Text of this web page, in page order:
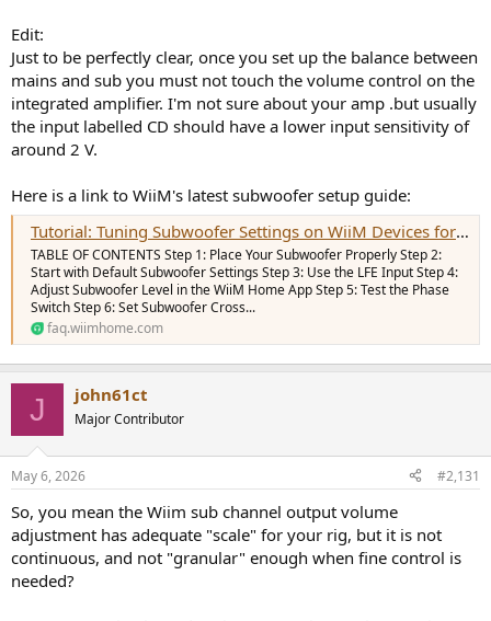
Edit:
Just to be perfectly clear, once you set up the balance between
mains and sub you must not touch the volume control on the
integrated amplifier. I'm not sure about your amp .but usually
the input labelled CD should have a lower input sensitivity of
around 2 V.
Here is a link to WiiM's latest subwoofer setup guide:
Tutorial: Tuning Subwoofer Settings on WiiM Devices for Optimal Sound Quality
TABLE OF CONTENTS Step 1: Place Your Subwoofer Properly Step 2:
Start with Default Subwoofer Settings Step 3: Use the LFE Input Step 4:
Adjust Subwoofer Level in the WiiM Home App Step 5: Test the Phase
Switch Step 6: Set Subwoofer Cross...
faq.wiimhome.com
J john61ct
Major Contributor
May 6, 2026 #2,131
So, you mean the Wiim sub channel output volume
adjustment has adequate "scale" for your rig, but it is not
continuous, and not "granular" enough when fine control is
needed?